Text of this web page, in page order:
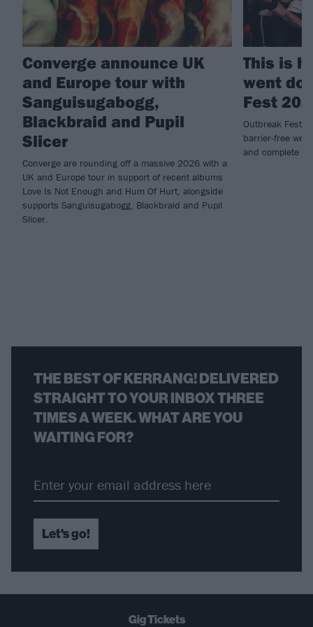
Converge announce UK
and Europe tour with
Sanguisugabogg,
Blackbraid and Pupil
Slicer
Converge are rounding off a massive 2026 with a
UK and Europe tour in support of recent albums
Love Is Not Enough and Hum Of Hurt, alongside
supports Sanguisugabogg, Blackbraid and Pupil
Slicer.
This is
went
Fest
Outbreak Fest
barrier-free
and complete
THE BEST OF KERRANG! DELIVERED
STRAIGHT TO YOUR INBOX THREE
TIMES A WEEK. WHAT ARE YOU
WAITING FOR?
Let's go!
Gig Tickets